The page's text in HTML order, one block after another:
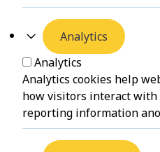
Analytics
Analytics
Analytics cookies help
how visitors interact with
reporting information